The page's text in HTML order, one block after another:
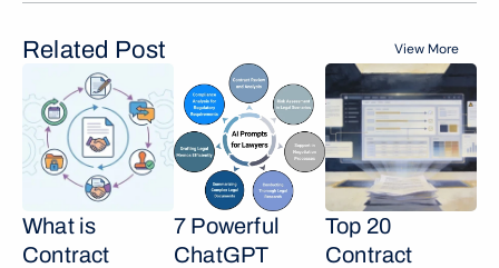
Related Post View More
What is
Contract
7 Powerful
ChatGPT
Top 20
Contract